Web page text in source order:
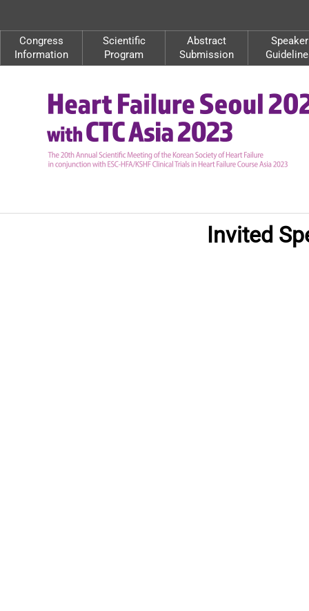
Congress
Information
Scientific
Program
Abstract
Submission
Speaker
Invited